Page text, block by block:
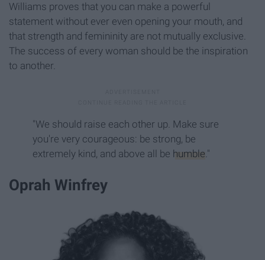
Williams proves that you can make a powerful
statement without ever even opening your mouth, and
that strength and femininity are not mutually exclusive.
The success of every woman should be the inspiration
to another.
"We should raise each other up. Make sure
you're very courageous: be strong, be
extremely kind, and above all be humble."
Oprah Winfrey